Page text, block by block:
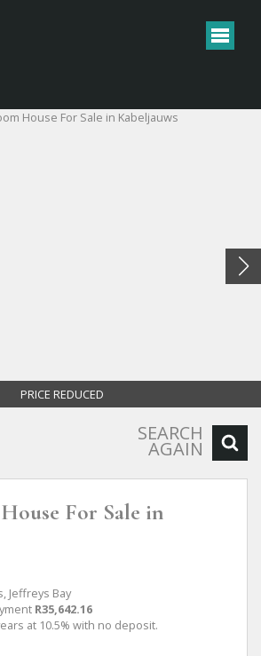
PRICE REDUCED
SEARCH
AGAIN
For Sale in
Jeffreys Bay
R35,642.16
at 10.5% with no deposit.